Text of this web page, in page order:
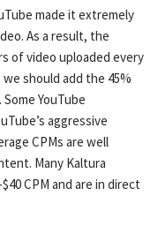
made it extremely
As a result, the
of video uploaded every
should add the 45%
YouTube
aggressive
CPMs are well
Many Kaltura
CPM and are in direct